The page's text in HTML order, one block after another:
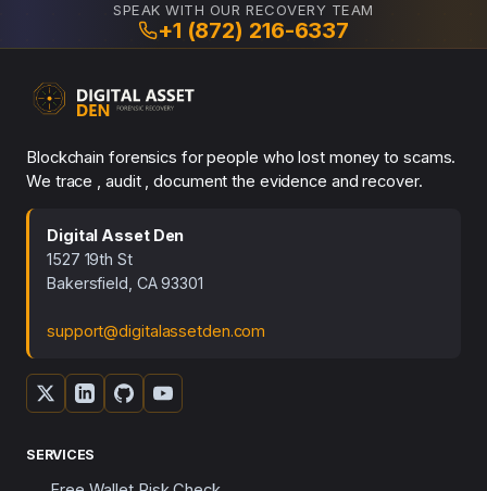
SPEAK WITH OUR RECOVERY TEAM
+1 (872) 216-6337
Blockchain forensics for people who lost money to scams.
We trace , audit , document the evidence and recover.
Digital Asset Den
1527 19th St
Bakersfield, CA 93301
support@digitalassetden.com
SERVICES